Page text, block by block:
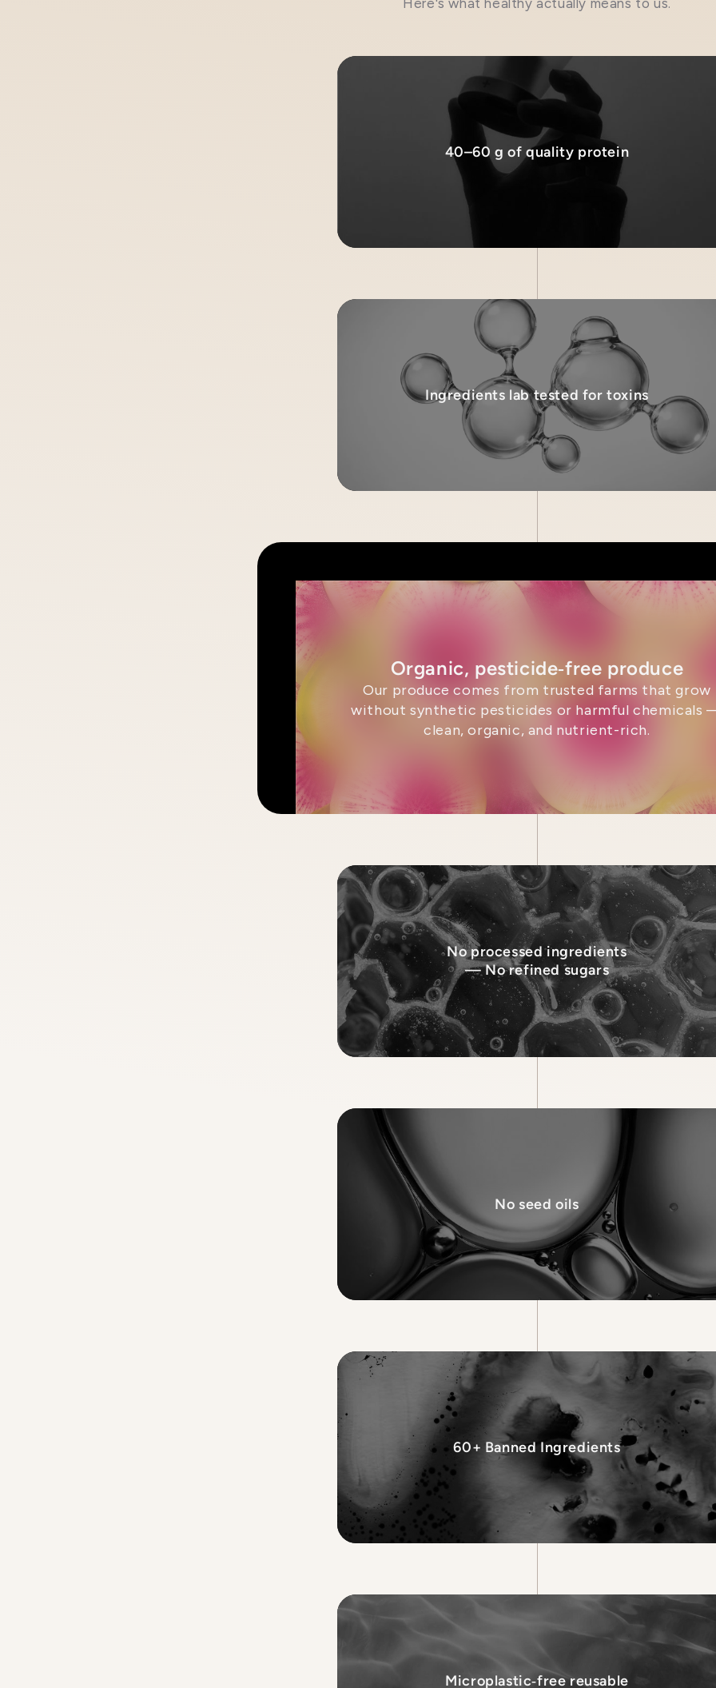
Here's what healthy actually means to us.
40–60 g of quality protein
Ingredients lab tested for toxins
Organic, pesticide‑free produce
Our produce comes from trusted farms that grow
without synthetic pesticides or harmful chemicals
clean, organic, and nutrient-rich.
No processed ingredients
— No refined sugars
No seed oils
60+ Banned Ingredients
Microplastic‑free reusable